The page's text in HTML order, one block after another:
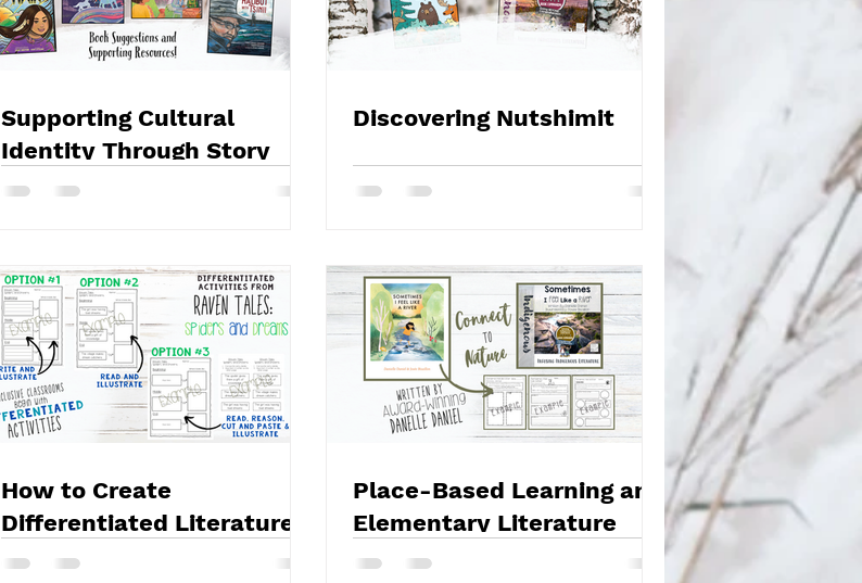
Supporting Cultural
Identity Through Story
Discovering Nutshimit
How to Create
Differentiated Literature
Activities
Place-Based Learning and
Elementary Literature